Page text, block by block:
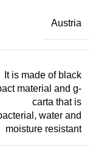
Austria
It is made of black
material and g-
carta that is
water and
moisture resistant